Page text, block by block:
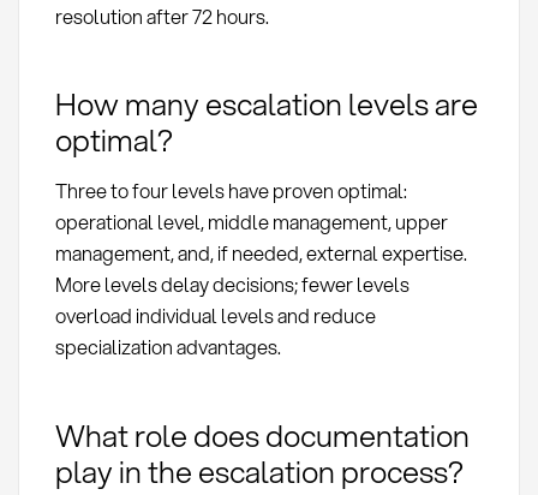
resolution after 72 hours.
How many escalation levels are
optimal?
Three to four levels have proven optimal:
operational level, middle management, upper
management, and, if needed, external expertise.
More levels delay decisions; fewer levels
overload individual levels and reduce
specialization advantages.
What role does documentation
play in the escalation process?